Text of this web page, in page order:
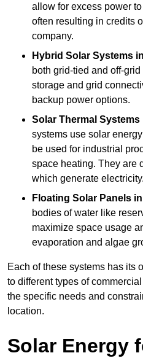
allow for excess power
often resulting in credits
company.
Hybrid Solar Systems
both grid-tied and off-
storage and grid
backup power options.
Solar Thermal Systems
systems use solar
be used for industrial
space heating. They are
which generate electricity.
Floating Solar Panels
bodies of water like
maximize space usage
evaporation and algae
Each of these systems has its
to different types of
the specific needs and
location.
Solar Energy